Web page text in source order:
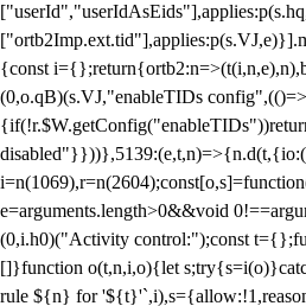
{const
(0,o.qB)(s.VJ,"enableTIDs config",(()=>
e=arguments.length>0&&void
(0,i.h0)("Activity control:");const
[]}function o(t,n,i,o){let
rule ${n} for